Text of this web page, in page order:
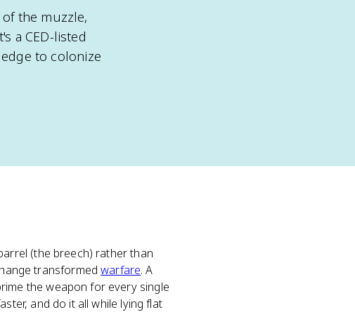
the muzzle,
a CED-listed
to colonize
(the breech) rather than
transformedwarfare. A
the weapon for every single
and do it all while lying flat